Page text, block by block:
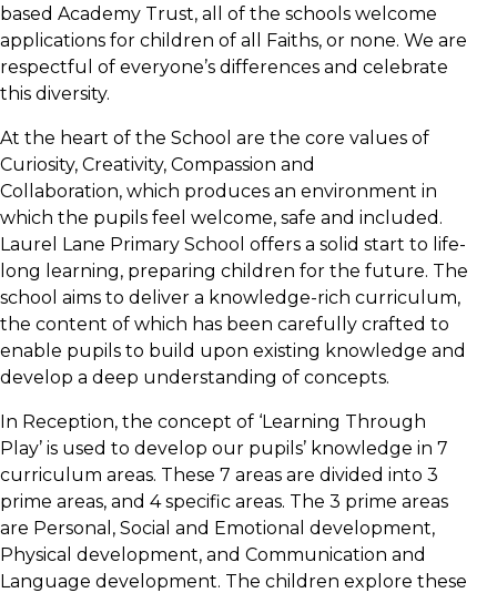
based Academy Trust, all of the schools welcome
applications for children of all Faiths, or none. We are
respectful of everyone’s differences and celebrate
this diversity.
At the heart of the School are the core values of
Curiosity, Creativity, Compassion and
Collaboration, which produces an environment in
which the pupils feel welcome, safe and included.
Laurel Lane Primary School offers a solid start to life-
long learning, preparing children for the future. The
school aims to deliver a knowledge-rich curriculum,
the content of which has been carefully crafted to
enable pupils to build upon existing knowledge and
develop a deep understanding of concepts.
In Reception, the concept of ‘Learning Through
Play’ is used to develop our pupils’ knowledge in 7
curriculum areas. These 7 areas are divided into 3
prime areas, and 4 specific areas. The 3 prime areas
are Personal, Social and Emotional development,
Physical development, and Communication and
Language development. The children explore these